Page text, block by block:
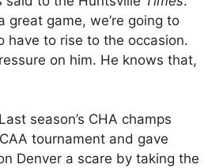
great game, we’re going to
have to rise to the occasion.
on him. He knows that,
season’s CHA champs
tournament and gave
Denver a scare by taking the